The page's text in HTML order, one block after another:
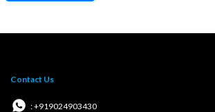
Contact Us
: +919024903430